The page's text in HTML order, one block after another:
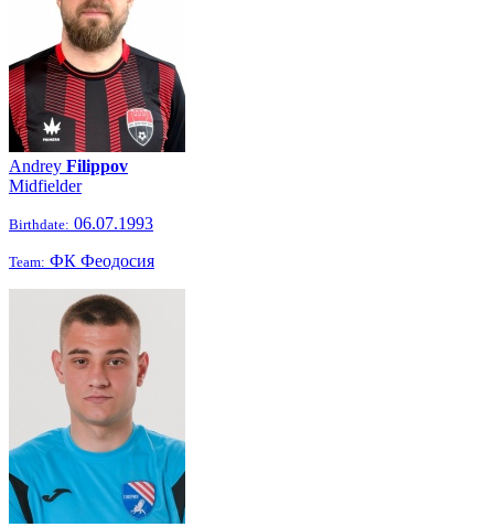
Andrey Filippov
Midfielder
Birthdate: 06.07.1993
Team: ФК Феодосия